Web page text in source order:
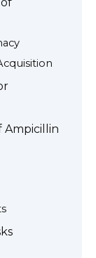
Ampicillin